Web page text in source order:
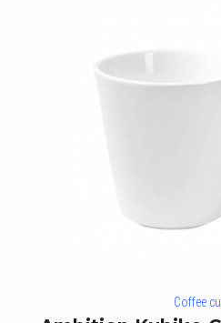
Coffee